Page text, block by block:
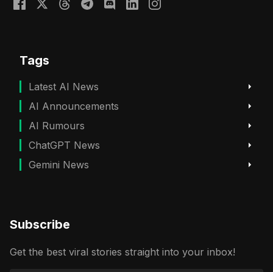
Tags
Latest AI News
AI Announcements
AI Rumours
ChatGPT News
Gemini News
Subscribe
Get the best viral stories straight into your inbox!